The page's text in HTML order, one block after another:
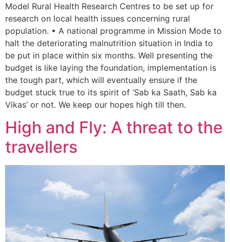
Model Rural Health Research Centres to be set up for
research on local health issues concerning rural
population. • A national programme in Mission Mode to
halt the deteriorating malnutrition situation in India to
be put in place within six months. Well presenting the
budget is like laying the foundation, implementation is
the tough part, which will eventually ensure if the
budget stuck true to its spirit of ‘Sab ka Saath, Sab ka
Vikas’ or not. We keep our hopes high till then.
High and Fly: A threat to the
travellers